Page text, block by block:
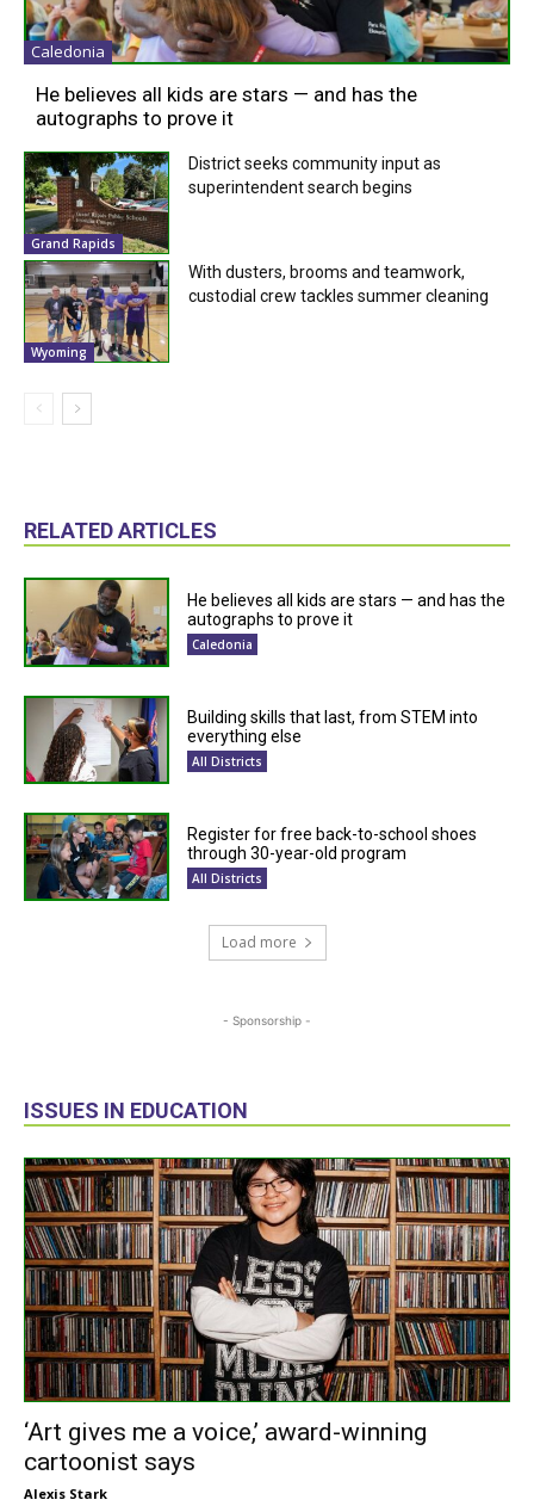
Caledonia
He believes all kids are stars — and has the
autographs to prove it
Grand Rapids
District seeks community input as
superintendent search begins
Wyoming
With dusters, brooms and teamwork,
custodial crew tackles summer cleaning
RELATED ARTICLES
He believes all kids are stars — and has the
autographs to prove it
Caledonia
Building skills that last, from STEM into
everything else
All Districts
Register for free back-to-school shoes
through 30-year-old program
All Districts
Load more
- Sponsorship -
ISSUES IN EDUCATION
‘Art gives me a voice,’ award-winning
cartoonist says
Alexis Stark